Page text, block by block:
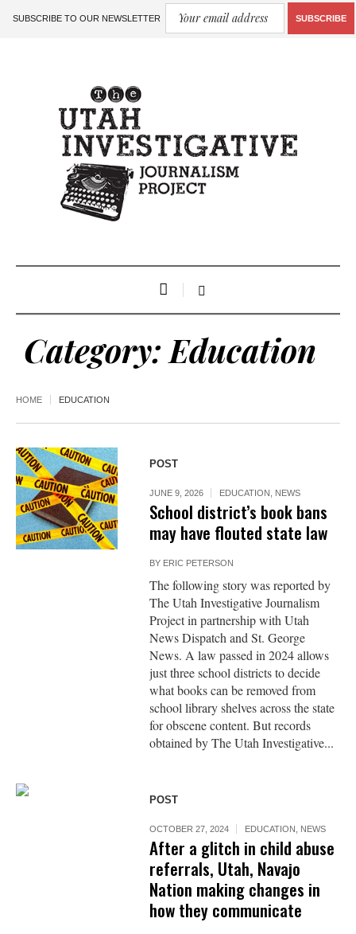
SUBSCRIBE TO OUR NEWSLETTER SUBSCRIBE
Category: Education
HOME EDUCATION
POST
JUNE 9, 2026 EDUCATION NEWS
School district’s book bans
may have flouted state law
BY ERIC PETERSON
The following story was reported by
The Utah Investigative Journalism
Project in partnership with Utah
News Dispatch and St. George
News. A law passed in 2024 allows
just three school districts to decide
what books can be removed from
school library shelves across the state
for obscene content. But records
obtained by The Utah Investigative...
POST
OCTOBER 27, 2024 EDUCATION NEWS
After a glitch in child abuse
referrals, Utah, Navajo
Nation making changes in
how they communicate